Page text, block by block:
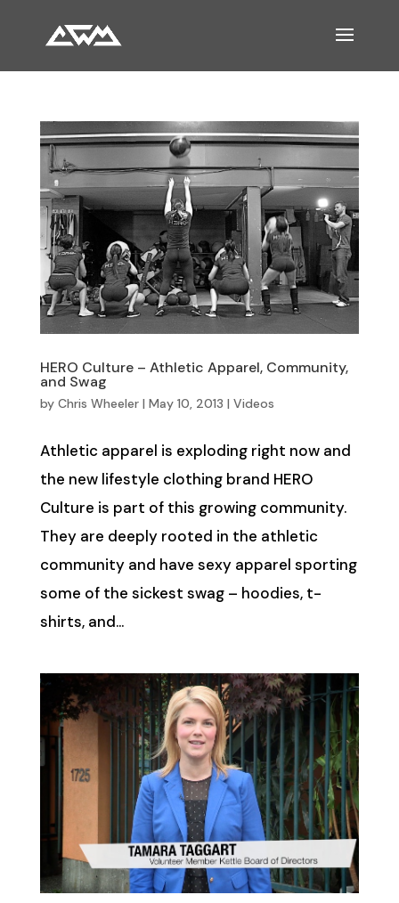
HERO Culture – Athletic Apparel, Community,
and Swag
by Chris Wheeler| May 10, 2013 | Videos
Athletic apparel is exploding right now and
the new lifestyle clothing brand HERO
Culture is part of this growing community.
They are deeply rooted in the athletic
community and have sexy apparel sporting
some of the sickest swag – hoodies, t-
shirts, and...